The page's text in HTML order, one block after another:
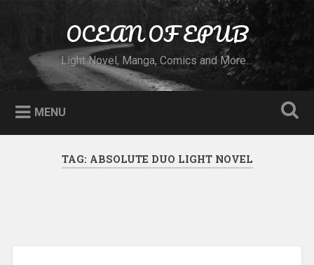
OCEAN OF EPUB
Light Novel, Manga, Comics and More…
MENU
TAG: ABSOLUTE DUO LIGHT NOVEL